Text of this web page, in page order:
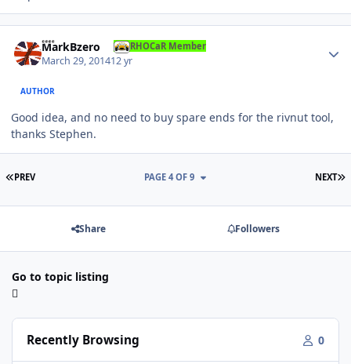
MarkBzero RHOCaR Member
March 29, 201412 yr
AUTHOR
Good idea, and no need to buy spare ends for the rivnut tool,
thanks Stephen.
FIRST PAGE
PREV NEXT
PAGE 4 OF 9
Share Followers
Go to topic listing
Recently Browsing 0